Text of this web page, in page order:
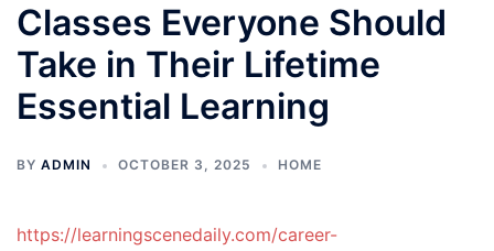
Classes Everyone Should
Take in Their Lifetime
Essential Learning
BY ADMIN OCTOBER 3, 2025 HOME
https://learningscenedaily.com/career-